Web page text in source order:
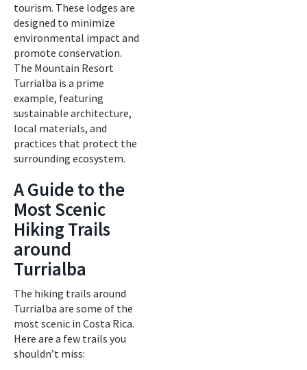
tourism. These lodges are
designed to minimize
environmental impact and
promote conservation.
The Mountain Resort
Turrialba is a prime
example, featuring
sustainable architecture,
local materials, and
practices that protect the
surrounding ecosystem.
A Guide to the
Most Scenic
Hiking Trails
around
Turrialba
The hiking trails around
Turrialba are some of the
most scenic in Costa Rica.
Here are a few trails you
shouldn’t miss: